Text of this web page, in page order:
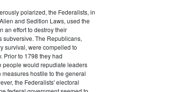
polarized, the Federalists, in
and Sedition Laws, used the
an effort to destroy their
subversive. The Republicans,
survival, were compelled to
Prior to 1798 they had
people would repudiate leaders
hostile to the general
the Federalists' electoral